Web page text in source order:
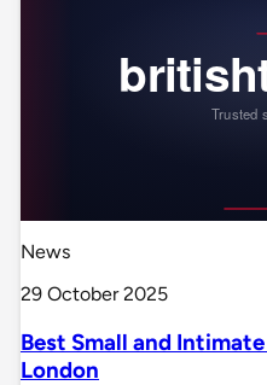
News
29 October 2025
Best Small and
London